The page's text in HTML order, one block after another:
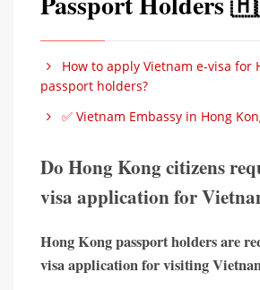
How to apply Vietnam e-visa for
passport holders?
✅ Vietnam Embassy in Hong
Do Hong Kong citizens
visa application for
Hong Kong passport holders are
visa application for visiting